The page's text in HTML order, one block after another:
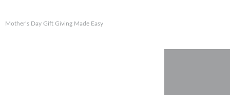
Mother’s Day Gift Giving Made Easy